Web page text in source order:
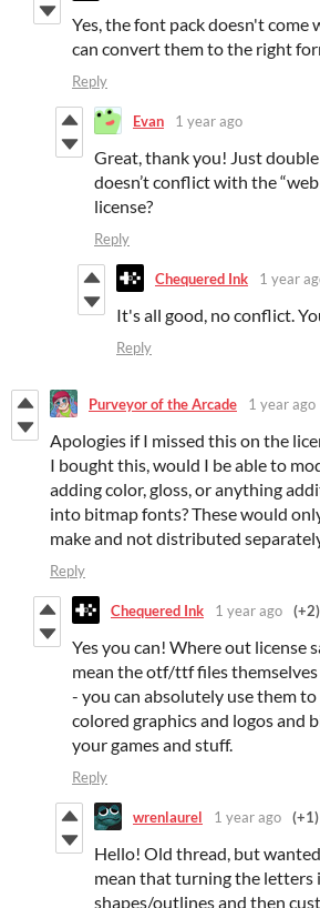
Yes, the font pack doesn't
can convert them to the right
Reply
Evan 1 year ago
Great, thank you! Just
doesn’t conflict with the
license?
Reply
Chequered Ink 1 year
It's all good, no conflict.
Reply
Purveyor of the Arcade 1 year ago
Apologies if I missed this on the
I bought this, would I be able to
adding color, gloss, or anything
into bitmap fonts? These would
make and not distributed
Reply
Chequered Ink 1 year ago (+2)
Yes you can! Where out license
mean the otf/ttf files
- you can absolutely use them
colored graphics and logos and
your games and stuff.
Reply
wrenlaurel 1 year ago (+1)
Hello! Old thread, but
mean that turning the letters
shapes/outlines and then